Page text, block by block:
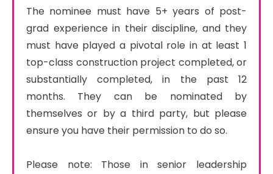
The nominee must have 5+ years of post-
grad experience in their discipline, and they
must have played a pivotal role in at least 1
top-class construction project completed, or
substantially completed, in the past 12
months. They can be nominated by
themselves or by a third party, but please
ensure you have their permission to do so.
Please note: Those in senior leadership